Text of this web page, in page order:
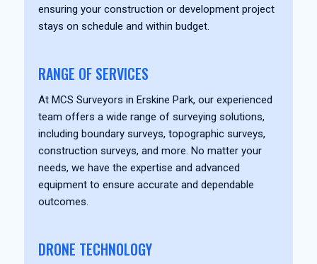
ensuring your construction or development project
stays on schedule and within budget.
RANGE OF SERVICES
At MCS Surveyors in Erskine Park, our experienced
team offers a wide range of surveying solutions,
including boundary surveys, topographic surveys,
construction surveys, and more. No matter your
needs, we have the expertise and advanced
equipment to ensure accurate and dependable
outcomes.
DRONE TECHNOLOGY